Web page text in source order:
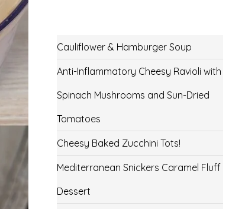
Cauliflower & Hamburger Soup
Anti-Inflammatory Cheesy Ravioli with
Spinach Mushrooms and Sun-Dried
Tomatoes
Cheesy Baked Zucchini Tots!
Mediterranean Snickers Caramel Fluff
Dessert